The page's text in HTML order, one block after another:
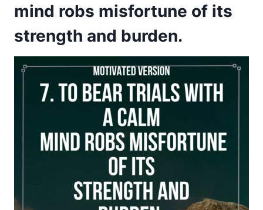
mind robs misfortune of its
strength and burden.